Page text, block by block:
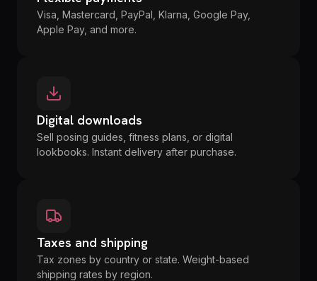
Visa, Mastercard, PayPal, Klarna, Google Pay,
Apple Pay, and more.
Digital downloads
Sell posing guides, fitness plans, or digital
lookbooks. Instant delivery after purchase.
Taxes and shipping
Tax zones by country or state. Weight-based
shipping rates by region.